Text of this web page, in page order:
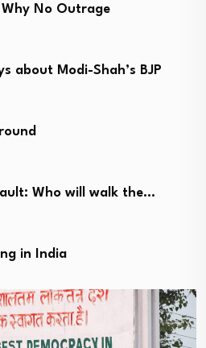
No Outrage
about Modi-Shah’s BJP
Who will walk the…
in India